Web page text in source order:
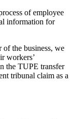
of employee
information for
the business, we
workers’
the TUPE transfer
tribunal claim as a